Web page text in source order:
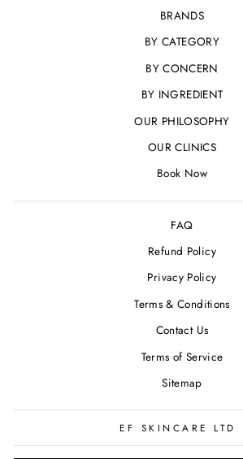
BRANDS
BY CATEGORY
BY CONCERN
BY INGREDIENT
OUR PHILOSOPHY
OUR CLINICS
Book Now
FAQ
Refund Policy
Privacy Policy
Terms & Conditions
Contact Us
Terms of Service
Sitemap
EF SKINCARE LTD